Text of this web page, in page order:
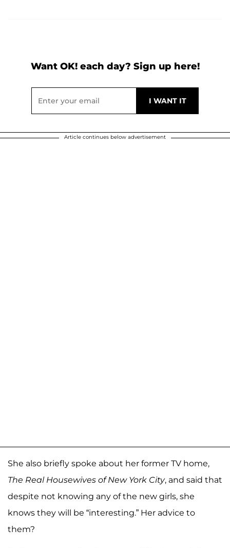
Want OK! each day? Sign up here!
Article continues below advertisement
She also briefly spoke about her former TV home,
The Real Housewives of New York City, and said that
despite not knowing any of the new girls, she
knows they will be “interesting.” Her advice to
them?